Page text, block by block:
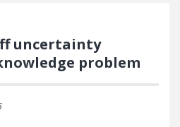
uncertainty
problem